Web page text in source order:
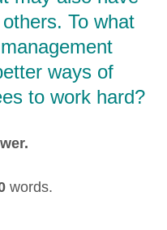
To what
ways of
to work hard?
words.